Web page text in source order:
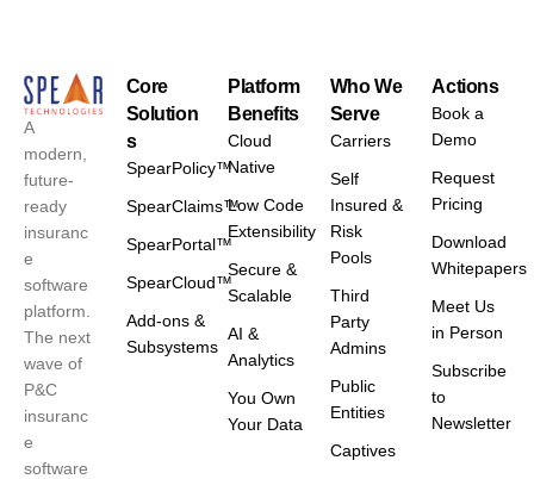
A
modern,
future-
ready
insuranc
e
software
platform.
The next
wave of
P&C
insuranc
e
software
Core
Solution
s
SpearPolicy™
SpearClaims™
SpearPortal™
SpearCloud™
Add-ons &
Subsystems
Platform
Benefits
Cloud
Native
Low Code
Extensibility
Secure &
Scalable
AI &
Analytics
You Own
Your Data
Who We
Serve
Carriers
Self
Insured &
Risk
Pools
Third
Party
Admins
Public
Entities
Captives
Actions
Book a
Demo
Request
Pricing
Download
Whitepapers
Meet Us
in Person
Subscribe
to
Newsletter